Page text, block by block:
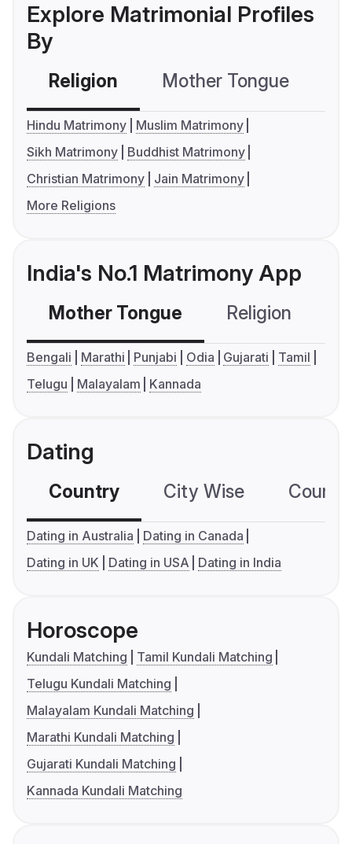
Explore Matrimonial Profiles
By
Religion Mother Tongue
Hindu Matrimony
Muslim Matrimony
Sikh Matrimony
Buddhist Matrimony
Christian Matrimony
Jain Matrimony
More Religions
India's No.1 Matrimony App
Mother Tongue Religion
Bengali Marathi Punjabi Odia Gujarati
Tamil
Telugu
Malayalam Kannada
Dating
Country City Wise
Dating in Australia
Dating in Canada
Dating in UK
Dating in USA Dating in India
Horoscope
Kundali Matching
Tamil Kundali Matching
Telugu Kundali Matching
Malayalam Kundali Matching
Marathi Kundali Matching
Gujarati Kundali Matching
Kannada Kundali Matching